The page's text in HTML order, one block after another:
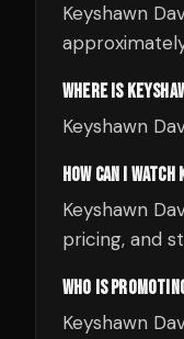
Keyshawn
WHERE IS
Keyshawn
HOW CAN I
Keyshawn
pricing, and
WHO IS
Keyshawn